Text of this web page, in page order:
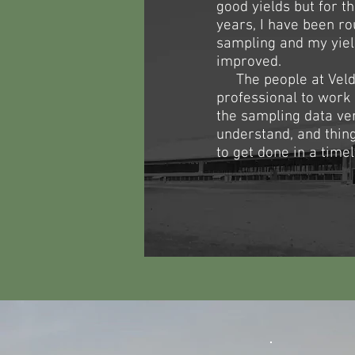
good yields but for
years, I have been
sampling and my
improved.​
The people at
professional to
the sampling data
understand, and
to get done in a